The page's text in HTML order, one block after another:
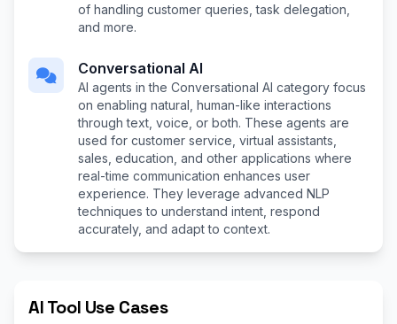
of handling customer queries, task delegation,
and more.
Conversational AI
AI agents in the Conversational AI category focus
on enabling natural, human-like interactions
through text, voice, or both. These agents are
used for customer service, virtual assistants,
sales, education, and other applications where
real-time communication enhances user
experience. They leverage advanced NLP
techniques to understand intent, respond
accurately, and adapt to context.
AI Tool Use Cases